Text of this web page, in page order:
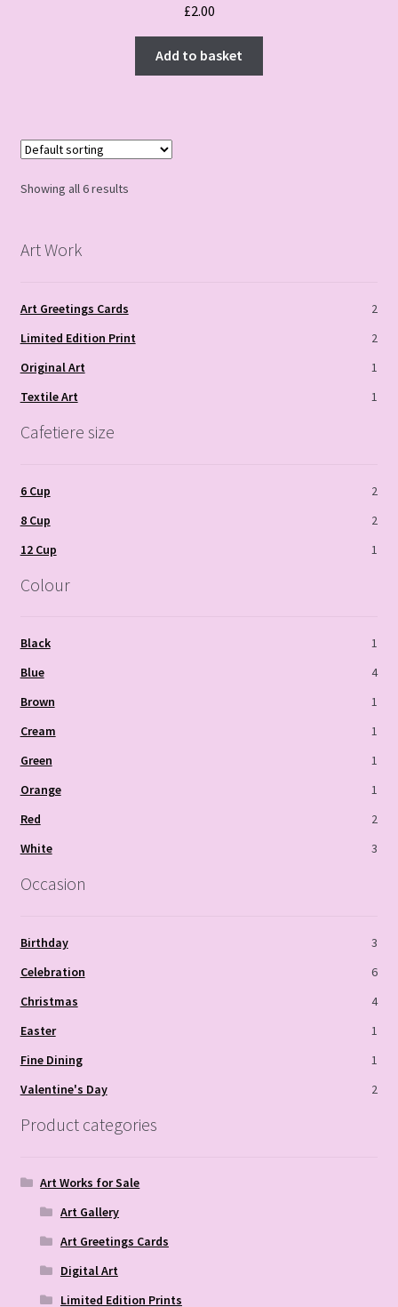
£2.00
Add to basket
Showing all 6 results
Art Work
Art Greetings Cards
2
Limited Edition Print
2
Original Art
1
Textile Art
1
Cafetiere size
6 Cup
2
8 Cup
2
12 Cup
1
Colour
Black
1
Blue
4
Brown
1
Cream
1
Green
1
Orange
1
Red
2
White
3
Occasion
Birthday
3
Celebration
6
Christmas
4
Easter
1
Fine Dining
1
Valentine's Day
2
Product categories
Art Works for Sale
Art Gallery
Art Greetings Cards
Digital Art
Limited Edition Prints